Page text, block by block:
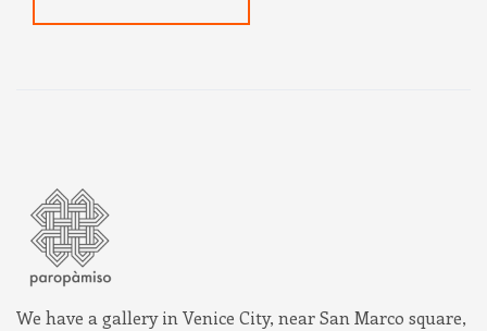
We have a gallery in Venice City, near San Marco square,